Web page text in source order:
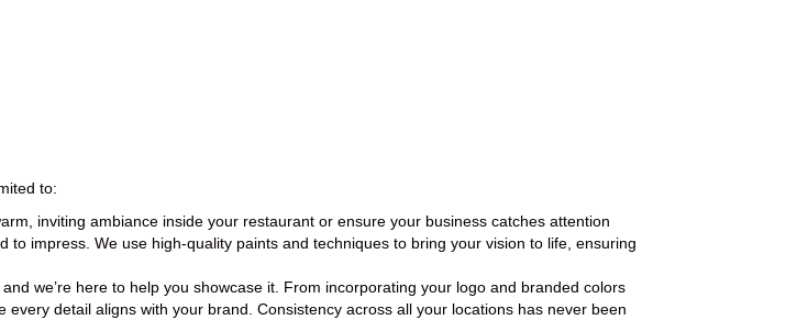
to:
inviting ambiance inside your restaurant or ensure your business catches attention
impress. We use high-quality paints and techniques to bring your vision to life, ensuring
we’re here to help you showcase it. From incorporating your logo and branded colors
detail aligns with your brand. Consistency across all your locations has never been